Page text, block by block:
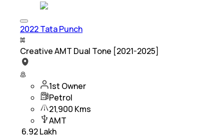
2022 Tata Punch
Creative AMT Dual Tone [2021-2025]
1st Owner
Petrol
21,900 Kms
AMT
6.92 Lakh